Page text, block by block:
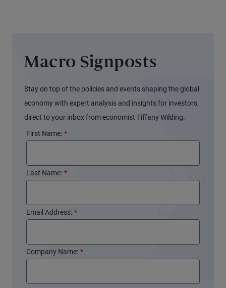
Macro Signposts
Stay on top of the policies and events shaping the global
economy with expert analysis and insights for investors,
direct to your inbox from economist Tiffany Wilding.
*
First Name:
*
Last Name:
*
Email Address:
*
Company Name: